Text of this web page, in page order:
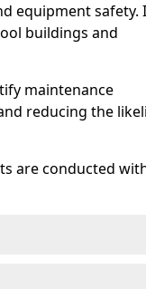
equipment safety.
buildings and
maintenance
reducing the
are conducted